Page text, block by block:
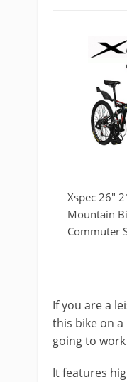
Xspec 26"
Mountain
Commuter
If you are a
this bike on
going to
It features